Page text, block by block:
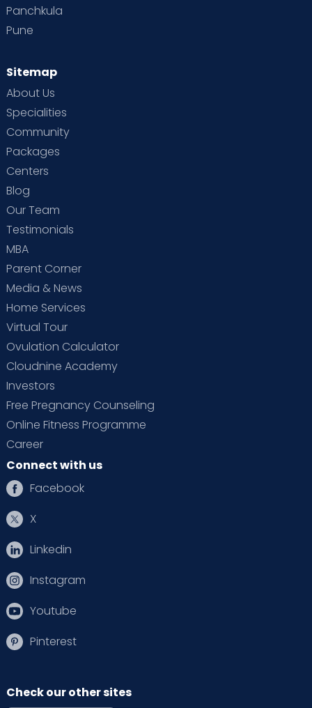
Panchkula
Pune
Sitemap
About Us
Specialities
Community
Packages
Centers
Blog
Our Team
Testimonials
MBA
Parent Corner
Media & News
Home Services
Virtual Tour
Ovulation Calculator
Cloudnine Academy
Investors
Free Pregnancy Counseling
Online Fitness Programme
Career
Connect with us
Facebook
X
Linkedin
Instagram
Youtube
Pinterest
Check our other sites